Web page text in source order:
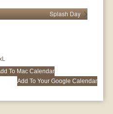
Splash Day
To Mac Calendar
Add To Your Google Calendar